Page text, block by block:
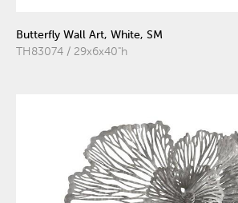
Butterfly Wall Art, White, SM
TH83074 / 29x6x40"h